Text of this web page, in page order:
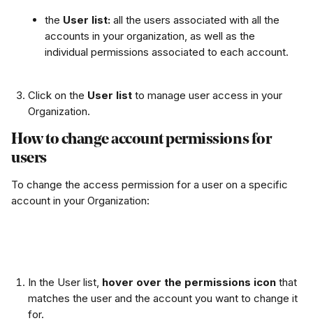
the User list: all the users associated with all the
accounts in your organization, as well as the
individual permissions associated to each account.
Click on the User list to manage user access in your
Organization.
How to change account permissions for
users
To change the access permission for a user on a specific
account in your Organization:
In the User list, hover over the permissions icon that
matches the user and the account you want to change it
for.